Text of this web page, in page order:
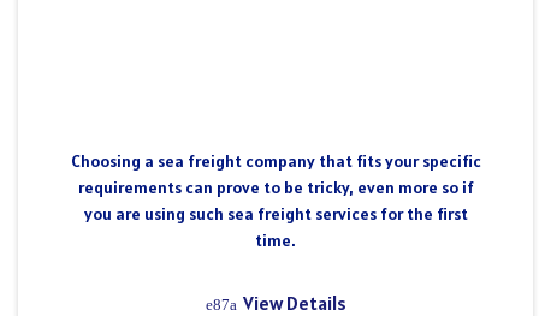
Choosing a sea freight company that fits your specific
requirements can prove to be tricky, even more so if
you are using such sea freight services for the first
time.
View Details